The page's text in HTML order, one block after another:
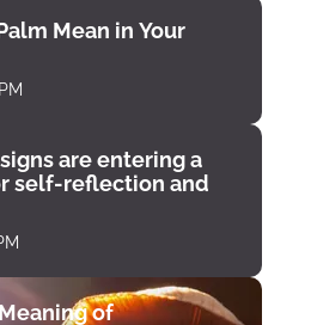
Mean in Your
are entering a
self-reflection and
of